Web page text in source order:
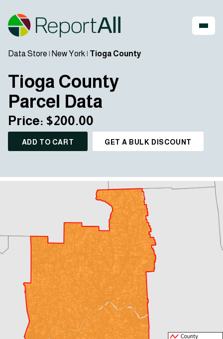
Data Store | New York | Tioga County
Tioga County
Parcel Data
Price: $200.00
ADD TO CART GET A BULK DISCOUNT